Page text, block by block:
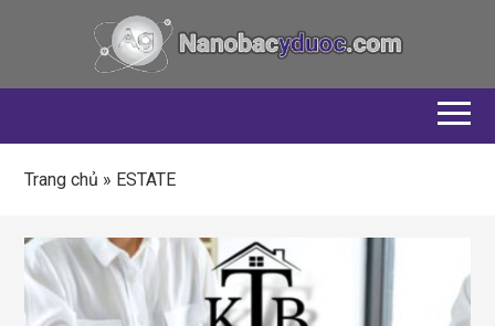
Trang chủ » ESTATE